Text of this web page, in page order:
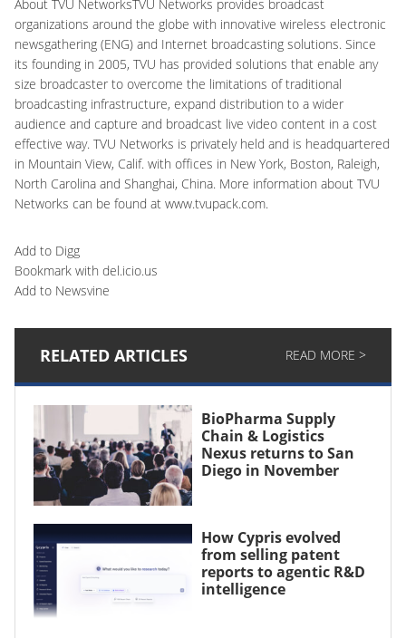
About TVU NetworksTVU Networks provides broadcast
organizations around the globe with innovative wireless electronic
newsgathering (ENG) and Internet broadcasting solutions. Since
its founding in 2005, TVU has provided solutions that enable any
size broadcaster to overcome the limitations of traditional
broadcasting infrastructure, expand distribution to a wider
audience and capture and broadcast live video content in a cost
effective way. TVU Networks is privately held and is headquartered
in Mountain View, Calif. with offices in New York, Boston, Raleigh,
North Carolina and Shanghai, China. More information about TVU
Networks can be found at www.tvupack.com.
Add to Digg
Bookmark with del.icio.us
Add to Newsvine
RELATED ARTICLES READ MORE >
BioPharma Supply
Chain & Logistics
Nexus returns to San
Diego in November
How Cypris evolved
from selling patent
reports to agentic R&D
intelligence